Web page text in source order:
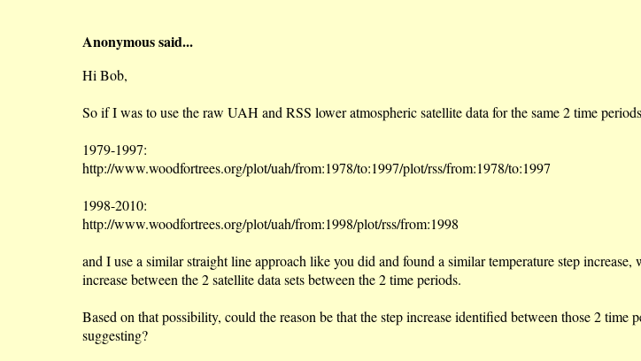
Anonymous said...
Hi Bob,
So if I was to use the raw UAH and RSS lower atmospheric satellite data for the same 2 time
1979-1997:
http://www.woodfortrees.org/plot/uah/from:1978/to:1997/plot/rss/from:1978/to:1997
1998-2010:
http://www.woodfortrees.org/plot/uah/from:1998/plot/rss/from:1998
and I use a similar straight line approach like you did and found a similar temperature step
increase between the 2 satellite data sets between the 2 time periods.
Based on that possibility, could the reason be that the step increase identified between those 2
suggesting?